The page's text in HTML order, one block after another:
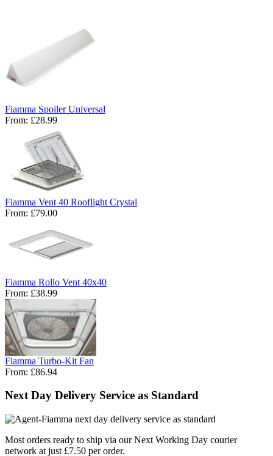
Fiamma Spoiler Universal
From: £28.99
Fiamma Vent 40 Rooflight Crystal
From: £79.00
Fiamma Rollo Vent 40x40
From: £38.99
Fiamma Turbo-Kit Fan
From: £86.94
Next Day Delivery Service as Standard
Most orders ready to ship via our Next Working Day courier
network at just £7.50 per order.